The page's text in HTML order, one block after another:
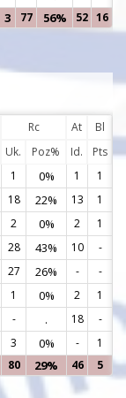
3 77 56% 52 16
Rc At
Bl
Uk. Poz% Id. Pts
1 0% 1 1
18 22% 13 1
2 0% 2 1
28 43% 10 -
27 26% - -
1 0% 2 1
- . 18 -
3 0% -
1
80 29% 46 5